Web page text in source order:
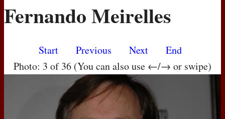
MOVIES
Fernando Meirelles
Start Previous Next
End
Photo: 3 of 36 (You can also use ←/→ or swipe)